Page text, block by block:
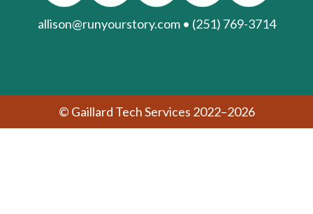
allison@runyourstory.com • (251) 769-3714
© Gaillard Tech Services 2022–2026